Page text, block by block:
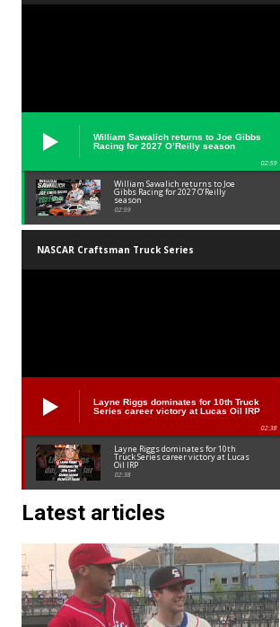
William Sawalich returns to Joe Gibbs
Racing for 2027 O’Reilly season
02:59
William Sawalich returns to Joe
Gibbs Racing for 2027 O’Reilly
season
02:59
NASCAR Craftsman Truck Series
Layne Riggs dominates for 10th Truck
Series career victory at Lucas Oil IRP
02:38
Layne Riggs dominates for 10th
Truck Series career victory at Lucas
Oil IRP
02:38
Latest articles